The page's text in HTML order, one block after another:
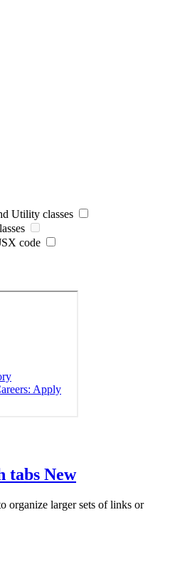
Utility classes
code
tabs New
organize larger sets of links or